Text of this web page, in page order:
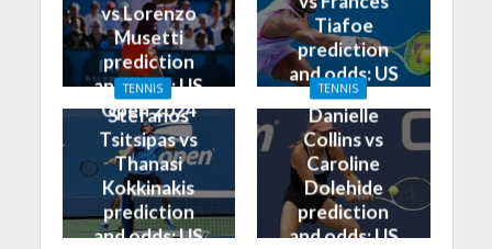
vs Lorenzo
Musetti
prediction
and odds: US
Open 2024
Tiafoe
prediction
and odds: US
Open 2024
TENNIS
Stefanos
Tsitsipas vs
Thanasi
Kokkinakis
prediction
and odds: US
TENNIS
Danielle
Collins vs
Caroline
Dolehide
prediction
and odds: US